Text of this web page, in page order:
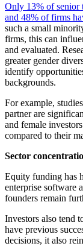
Only 13% of senior
and 48% of firms
such a small
firms, this can
and evaluated.
greater gender
identify
backgrounds.
For example,
partner are
and female
compared to their
Sector
Equity funding has
enterprise software
founders remain
Investors also tend
have previous
decisions, it also